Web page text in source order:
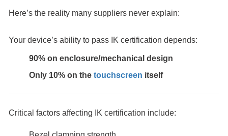
Here’s the reality many suppliers never explain:
Your device’s ability to pass IK certification depends:
90% on enclosure/mechanical design
Only 10% on the touchscreen itself
Critical factors affecting IK certification include: